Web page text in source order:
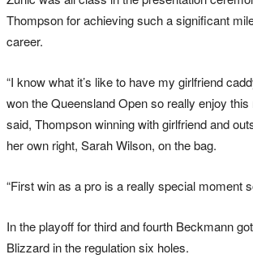
Thompson for achieving such a significant
career.
“I know what it’s like to have my girlfriend
won the Queensland Open so really enjoy this
said, Thompson winning with girlfriend and
her own right, Sarah Wilson, on the bag.
“First win as a pro is a really special moment
In the playoff for third and fourth Beckmann
Blizzard in the regulation six holes.